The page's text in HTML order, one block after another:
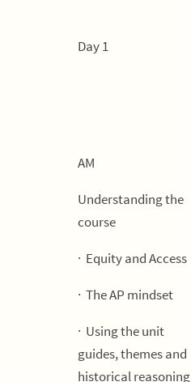
Day 1
AM
Understanding the
course
· Equity and Access
· The AP mindset
· Using the unit
guides, themes and
historical reasoning